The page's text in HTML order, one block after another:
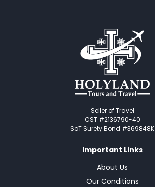
Seller of Travel
CST #2136790-40
SoT Surety Bond #369848K
Important Links
About Us
Our Conditions